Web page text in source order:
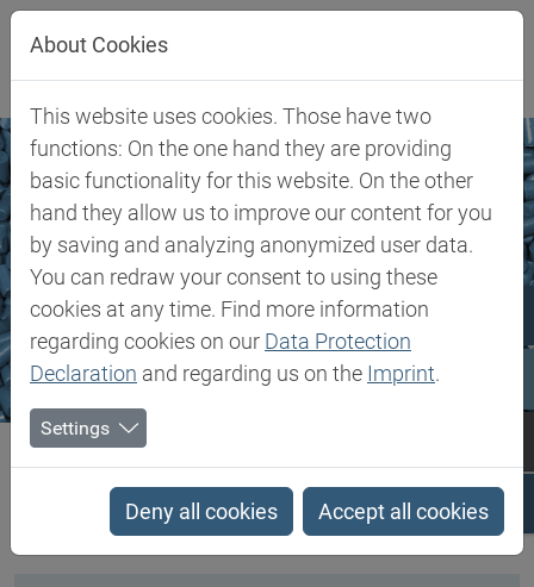
Jump directly to main navigation
Jump directly to content
Biesterfeld SE Markets & Products
Plastics Additives
About Cookies
This website uses cookies. Those have two
functions: On the one hand they are providing
basic functionality for this website. On the other
hand they allow us to improve our content for you
by saving and analyzing anonymized user data.
You can redraw your consent to using these
cookies at any time. Find more information
regarding cookies on our Data Protection
Declaration and regarding us on the Imprint.
Settings
Deny all cookies Accept all cookies